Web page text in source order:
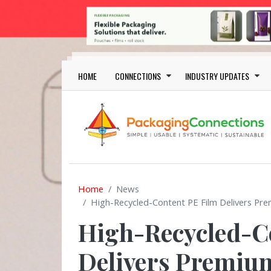
Skip to main content
Main navigation
HOME CONNECTIONS INDUSTRY UPDATES
Home
News
High-Recycled-Content PE Film Delivers
High-Recycled-
Delivers